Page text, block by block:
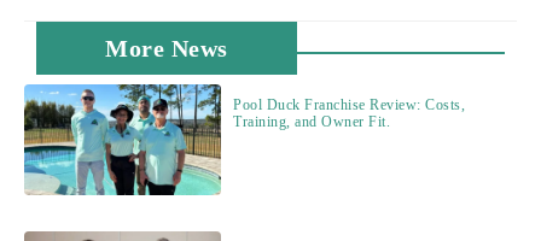
More News
Pool Duck Franchise Review: Costs,
Training, and Owner Fit.